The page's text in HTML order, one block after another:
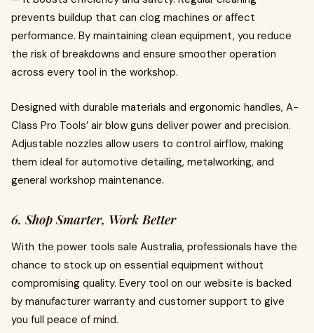
prevents buildup that can clog machines or affect
performance. By maintaining clean equipment, you reduce
the risk of breakdowns and ensure smoother operation
across every tool in the workshop.
Designed with durable materials and ergonomic handles, A-
Class Pro Tools’ air blow guns deliver power and precision.
Adjustable nozzles allow users to control airflow, making
them ideal for automotive detailing, metalworking, and
general workshop maintenance.
6. Shop Smarter, Work Better
With the power tools sale Australia, professionals have the
chance to stock up on essential equipment without
compromising quality. Every tool on our website is backed
by manufacturer warranty and customer support to give
you full peace of mind.